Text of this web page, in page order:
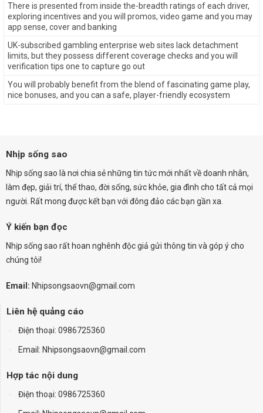
There is presented from inside the-breadth ratings of each driver,
exploring incentives and you will promos, video game and you may
app sense, cover and banking
UK-subscribed gambling enterprise web sites lack detachment
limits, but they possess different coverage checks and you will
verification tips one to capture go out
You will probably benefit from the blend of fascinating game play,
nice bonuses, and you can a safe, player-friendly ecosystem
Nhịp sống sao
Nhịp sống sao là nơi chia sẻ những tin tức mới nhất về doanh nhân,
làm đẹp, giải trí, thể thao, đời sống, sức khỏe, gia đình cho tất cả mọi
người. Rất mong được kết bạn với đông đảo các bạn gần xa.
Ý kiến bạn đọc
Nhịp sống sao rất hoan nghênh độc giả gửi thông tin và góp ý cho
chúng tôi!
Email: Nhipsongsaovn@gmail.com
Liên hệ quảng cáo
Điện thoại: 0986725360
Email: Nhipsongsaovn@gmail.com
Hợp tác nội dung
Điện thoại: 0986725360